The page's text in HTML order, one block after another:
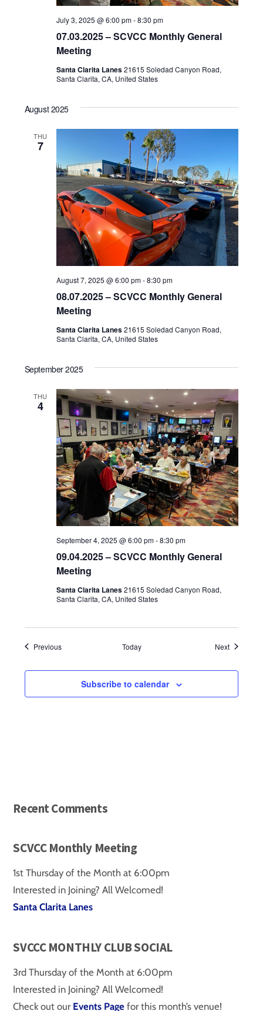
07.03.2025 – SCVCC Monthly General
Meeting
July 3, 2025 @ 6:00 pm-8:30 pm
Santa Clarita Lanes21615 Soledad Canyon Road,
Santa Clarita, CA, United States
August 2025
THU
7
08.07.2025 – SCVCC Monthly General
Meeting
August 7, 2025 @ 6:00 pm-8:30 pm
Santa Clarita Lanes21615 Soledad Canyon Road,
Santa Clarita, CA, United States
September 2025
THU
4
09.04.2025 – SCVCC Monthly General
Meeting
September 4, 2025 @ 6:00 pm-8:30 pm
Santa Clarita Lanes21615 Soledad Canyon Road,
Santa Clarita, CA, United States
PreviousEvents Today NextEvents
Subscribe to calendar
Recent Comments
SCVCC Monthly Meeting
1st Thursday of the Month at 6:00pm
Interested in Joining? All Welcomed!
Santa Clarita Lanes
SVCCC MONTHLY CLUB SOCIAL
3rd Thursday of the Month at 6:00pm
Interested in Joining? All Welcomed!
Check out our Events Pagefor this month’s venue!